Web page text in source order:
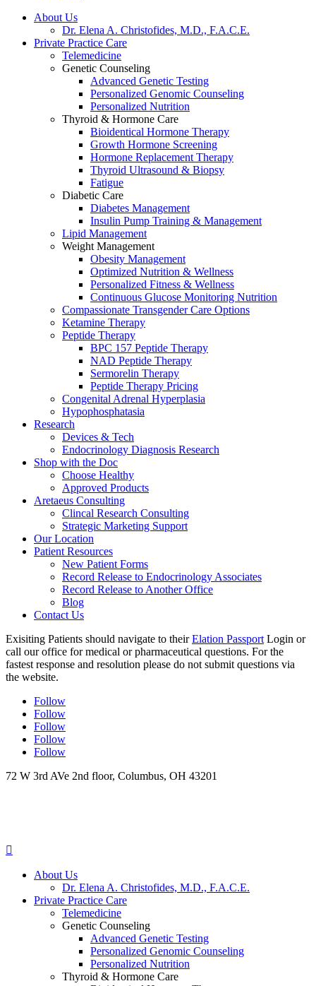
About Us
Dr. Elena A. Christofides, M.D., F.A.C.E.
Private Practice Care
Telemedicine
Genetic Counseling
Advanced Genetic Testing
Personalized Genomic Counseling
Personalized Nutrition
Thyroid & Hormone Care
Bioidentical Hormone Therapy
Growth Hormone Screening
Hormone Replacement Therapy
Thyroid Ultrasound & Biopsy
Fatigue
Diabetic Care
Diabetes Management
Insulin Pump Training & Management
Lipid Management
Weight Management
Obesity Management
Optimized Nutrition & Wellness
Personalized Fitness & Wellness
Continuous Glucose Monitoring Nutrition
Compassionate Transgender Care Options
Ketamine Therapy
Peptide Therapy
BPC 157 Peptide Therapy
NAD Peptide Therapy
Sermorelin Therapy
Peptide Therapy Pricing
Congenital Adrenal Hyperplasia
Hypophosphatasia
Research
Devices & Tech
Endocrinology Diagnosis Research
Shop with the Doc
Choose Healthy
Approved Products
Aretaeus Consulting
Clincal Research Consulting
Strategic Marketing Support
Our Location
Patient Resources
New Patient Forms
Record Release to Endocrinology Associates
Record Release to Another Office
Blog
Contact Us
Exisiting Patients should navigate to theirElation Passport Login or
call our office for medical or pharmaceutical questions. For the
fastest response and resolution please do not submit questions via
the website.
Follow
Follow
Follow
Follow
Follow
72 W 3rd AVe 2nd floor, Columbus, OH 43201

About Us
Dr. Elena A. Christofides, M.D., F.A.C.E.
Private Practice Care
Telemedicine
Genetic Counseling
Advanced Genetic Testing
Personalized Genomic Counseling
Personalized Nutrition
Thyroid & Hormone Care